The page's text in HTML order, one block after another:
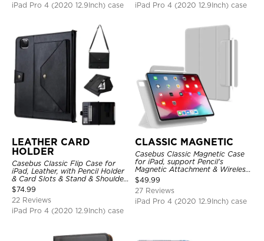
iPad Pro 4 (2020 12.9Inch) case
iPad Pro 4 (2020 12.9Inch) case
LEATHER CARD
HOLDER
Casebus Classic Flip Case for
iPad, Leather, with Pencil Holder
& Card Slots & Stand & Shoulder
Hand Strap, Shockproof
Protective Cover
$74.99
22 Reviews
iPad Pro 4 (2020 12.9Inch) case
CLASSIC MAGNETIC
Casebus Classic Magnetic Case
for iPad, support Pencil's
Magnetic Attachment & Wireless
Charging, Tri-fold-Stand
Shockproof Case
$49.99
27 Reviews
iPad Pro 4 (2020 12.9Inch) case